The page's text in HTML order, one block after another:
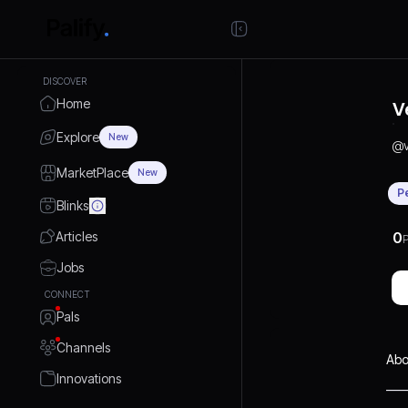
DISCOVER
Home
Explore New
MarketPlace New
Blinks
Articles
Jobs
CONNECT
Pals
Channels
Innovations
@
0